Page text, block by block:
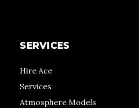
SERVICES
Hire Ace
Services
Atmosphere Models